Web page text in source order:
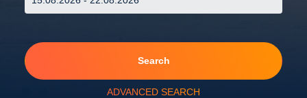
Search
ADVANCED SEARCH